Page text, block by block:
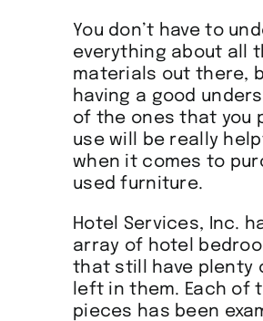
You don’t have to
everything about all
materials out there,
having a good
of the ones that you
use will be really
when it comes to
used furniture.
Hotel Services, Inc.
array of hotel
that still have plenty
left in them. Each of
pieces has been